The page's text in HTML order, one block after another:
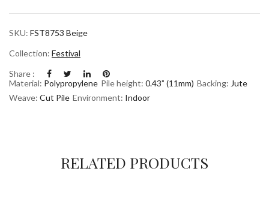
SKU: FST8753 Beige
Collection: Festival
Share :
Material: Polypropylene Pile height: 0.43” (11mm) Backing: Jute
Weave: Cut Pile Environment: Indoor
RELATED PRODUCTS